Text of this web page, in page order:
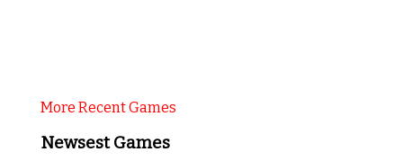
More Recent Games
Newsest Games